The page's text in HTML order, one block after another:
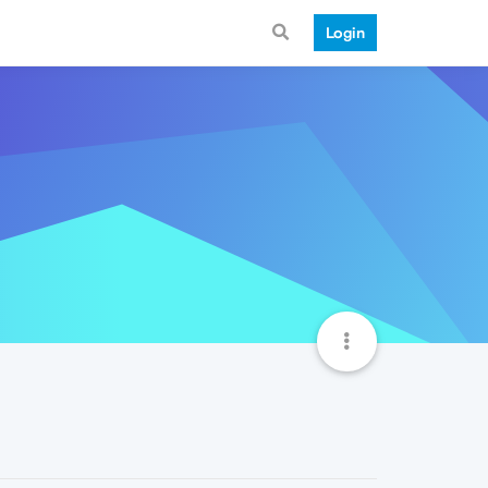
Login